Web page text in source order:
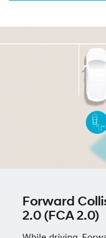
Forward
2.0 (FCA 2.0)